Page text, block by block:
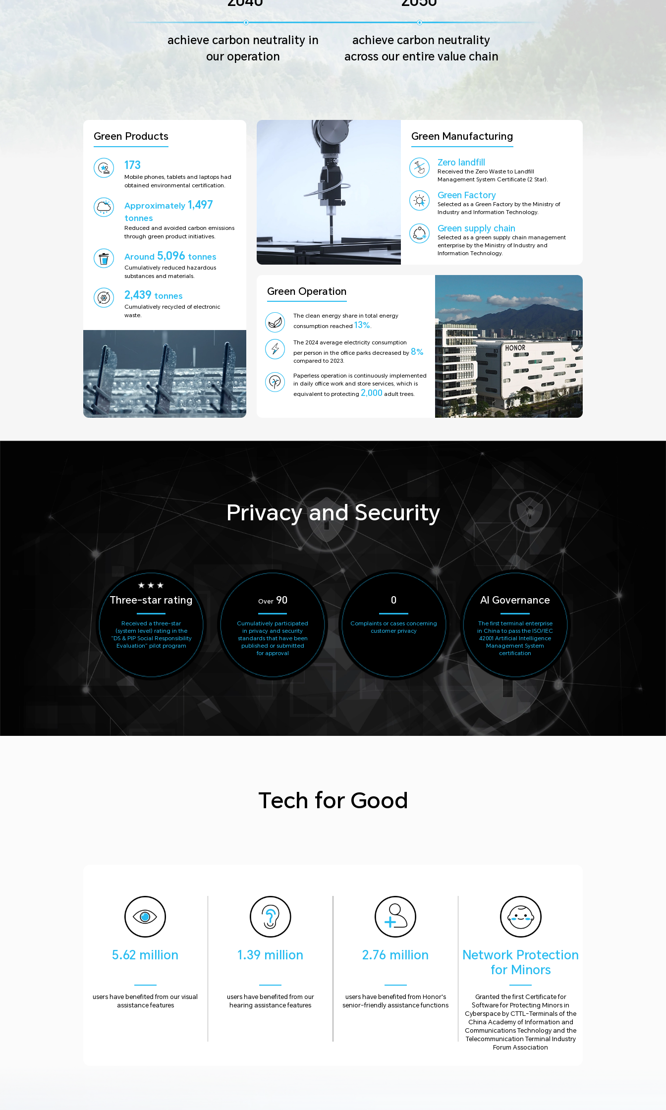
achieve carbon neutrality in
our operation
achieve carbon neutrality
across our entire value chain
Green Products
173
Mobile phones, tablets and laptops had
obtained environmental certification.
Approximately 1,497
tonnes
Reduced and avoided carbon emissions
through green product initiatives.
Around 5,096 tonnes
Cumulatively reduced hazardous
substances and materials.
2,439 tonnes
Cumulatively recycled of electronic
waste.
Green Manufacturing
Zero landfill
Received the Zero Waste to Landfill
Management System Certificate (2 Star).
Green Factory
Selected as a Green Factory by the Ministry of
Industry and Information Technology.
Green supply chain
Selected as a green supply chain management
enterprise by the Ministry of Industry and
Information Technology.
Green Operation
The clean energy share in total energy
consumption reached 13%.
The 2024 average electricity consumption
per person in the office parks decreased by 8%
compared to 2023.
Paperless operation is continuously implemented
in daily office work and store services, which is
equivalent to protecting 2,000 adult trees.
Privacy and Security
Three-star rating
Received a three-star
(system level) rating in the
“DS & PIP Social Responsibility
Evaluation” pilot program
Over90
Cumulatively participated
in privacy and security
standards that have been
published or submitted
for approval
0
Complaints or cases concerning
customer privacy
AI Governance
The first terminal enterprise
in China to pass the ISO/IEC
42001 Artificial Intelligence
Management System
certification
Tech for Good
5.62 million
users have benefited from our visual
assistance features
1.39 million
users have benefited from our
hearing assistance features
2.76 million
users have benefited from Honor's
senior-friendly assistance functions
Network Protection
for Minors
Granted the first Certificate for
Software for Protecting Minors in
Cyberspace by CTTL-Terminals of the
China Academy of Information and
Communications Technology and the
Telecommunication Terminal Industry
Forum Association